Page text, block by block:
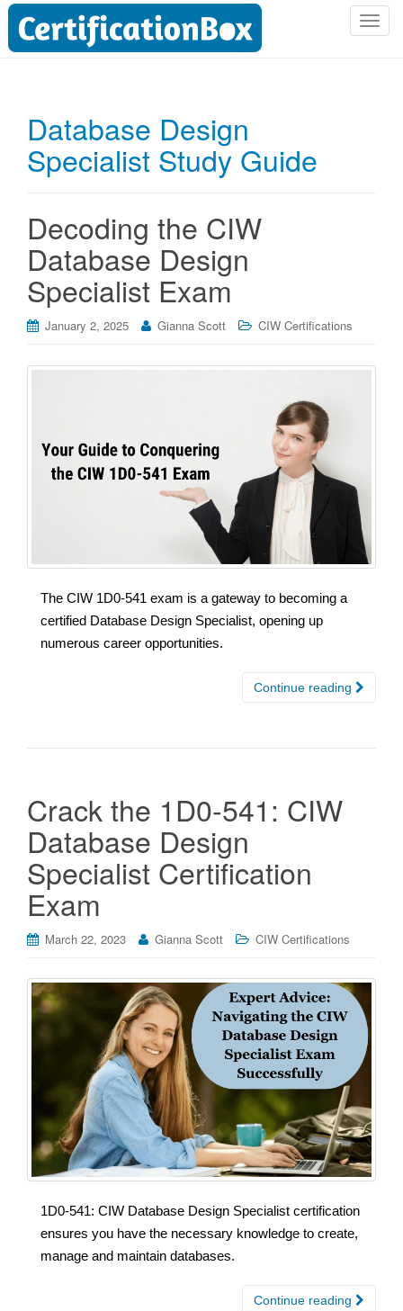
T
Database Design
Specialist Study Guide
Decoding the CIW
Database Design
Specialist Exam
January 2, 2025 Gianna Scott CIW Certifications
The CIW 1D0-541 exam is a gateway to becoming a
certified Database Design Specialist, opening up
numerous career opportunities.
Continue reading
Crack the 1D0-541: CIW
Database Design
Specialist Certification
Exam
March 22, 2023 Gianna Scott CIW Certifications
1D0-541: CIW Database Design Specialist certification
ensures you have the necessary knowledge to create,
manage and maintain databases.
Continue reading